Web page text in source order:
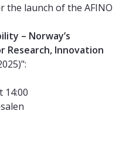
the launch of the AFINO
– Norway’s
Research, Innovation
14:00